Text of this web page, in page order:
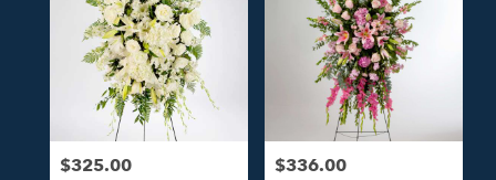
Price:
$325.00 Price:
$336.00